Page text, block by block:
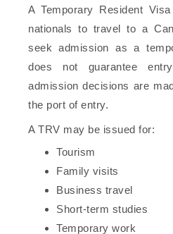
A Temporary Resident
nationals to travel to a
seek admission as a
does not guarantee
admission decisions are
the port of entry.
A TRV may be issued for:
Tourism
Family visits
Business travel
Short-term studies
Temporary work